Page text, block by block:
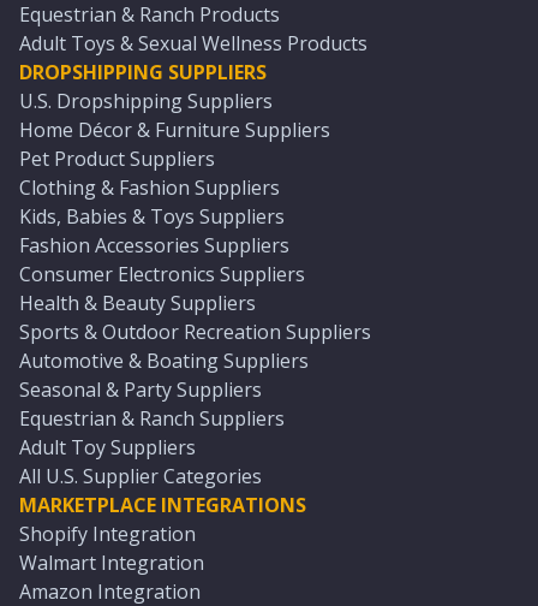
Equestrian & Ranch Products
Adult Toys & Sexual Wellness Products
DROPSHIPPING SUPPLIERS
U.S. Dropshipping Suppliers
Home Décor & Furniture Suppliers
Pet Product Suppliers
Clothing & Fashion Suppliers
Kids, Babies & Toys Suppliers
Fashion Accessories Suppliers
Consumer Electronics Suppliers
Health & Beauty Suppliers
Sports & Outdoor Recreation Suppliers
Automotive & Boating Suppliers
Seasonal & Party Suppliers
Equestrian & Ranch Suppliers
Adult Toy Suppliers
All U.S. Supplier Categories
MARKETPLACE INTEGRATIONS
Shopify Integration
Walmart Integration
Amazon Integration